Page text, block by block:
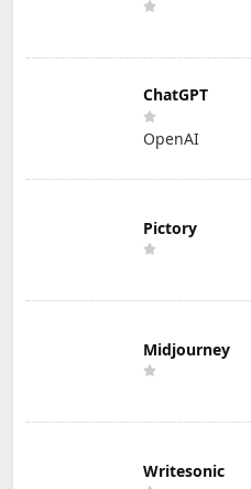
ChatGPT
OpenAI
Pictory
Midjourney
Writesonic